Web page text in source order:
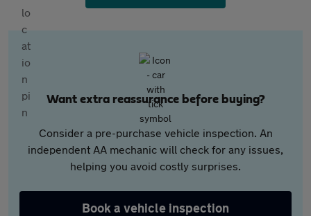
Want extra reassurance before buying?
Consider a pre-purchase vehicle inspection. An
independent AA mechanic will check for any issues,
helping you avoid costly surprises.
Book a vehicle inspection